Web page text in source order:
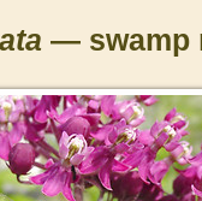
— swamp